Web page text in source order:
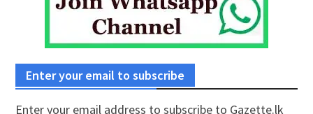
Enter your email to subscribe
Enter your email address to subscribe to Gazette.lk